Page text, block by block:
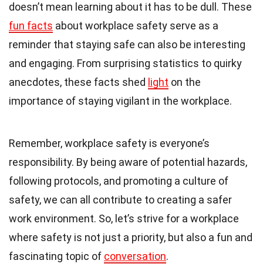
doesn’t mean learning about it has to be dull. These
fun facts about workplace safety serve as a
reminder that staying safe can also be interesting
and engaging. From surprising statistics to quirky
anecdotes, these facts shed light on the
importance of staying vigilant in the workplace.
Remember, workplace safety is everyone’s
responsibility. By being aware of potential hazards,
following protocols, and promoting a culture of
safety, we can all contribute to creating a safer
work environment. So, let’s strive for a workplace
where safety is not just a priority, but also a fun and
fascinating topic of conversation.